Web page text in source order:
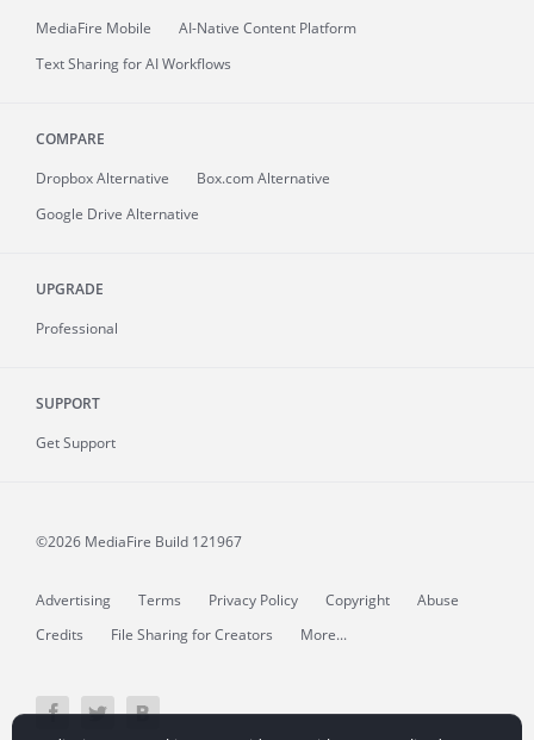
MediaFire Mobile
AI-Native Content Platform
Text Sharing for AI Workflows
COMPARE
Dropbox Alternative
Box.com Alternative
Google Drive Alternative
UPGRADE
Professional
SUPPORT
Get Support
©2026 MediaFire Build 121967
Advertising Terms Privacy Policy Copyright
Abuse
Credits
File Sharing for Creators More...